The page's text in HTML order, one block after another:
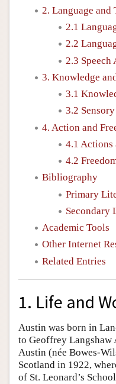
2. Language and
2.1
2.2
2.3 Speech
3. Knowledge
3.1
3.2
4. Action and
4.1 Actions
4.2
Bibliography
Primary
Secondary
Academic Tools
Other Internet
Related Entries
1. Life and
Austin was born in
to Geoffrey
Austin (née Bowes-
Scotland in 1922,
of St. Leonard’s